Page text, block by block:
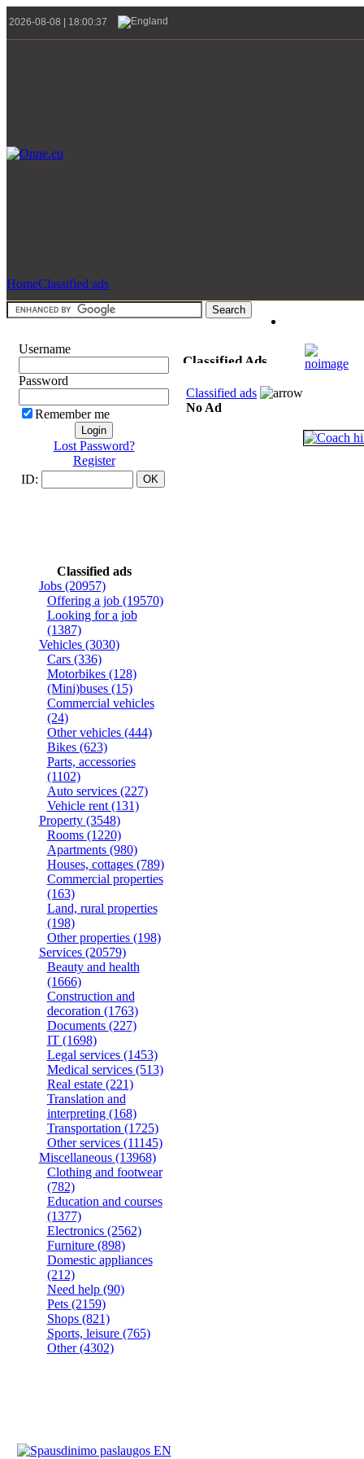
2026-08-08 | 18:00:37
HomeClassified ads
Username
Password
Remember me
Lost Password?
Register
ID:
Classified ads
Jobs (20957)
Offering a job (19570)
Looking for a job
(1387)
Vehicles (3030)
Cars (336)
Motorbikes (128)
(Mini)buses (15)
Commercial vehicles
(24)
Other vehicles (444)
Bikes (623)
Parts, accessories
(1102)
Auto services (227)
Vehicle rent (131)
Property (3548)
Rooms (1220)
Apartments (980)
Houses, cottages (789)
Commercial properties
(163)
Land, rural properties
(198)
Other properties (198)
Services (20579)
Beauty and health
(1666)
Construction and
decoration (1763)
Documents (227)
IT (1698)
Legal services (1453)
Medical services (513)
Real estate (221)
Translation and
interpreting (168)
Transportation (1725)
Other services (11145)
Miscellaneous (13968)
Clothing and footwear
(782)
Education and courses
(1377)
Electronics (2562)
Furniture (898)
Domestic appliances
(212)
Need help (90)
Pets (2159)
Shops (821)
Sports, leisure (765)
Other(4302)
Classified Ads
Classified ads
No Ad